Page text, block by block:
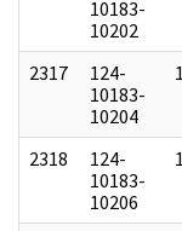
10183-
10202
2317
124-
10183-
10204
2318
124-
10183-
10206